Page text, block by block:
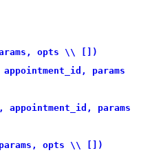
opts \\ [])
params
params
opts \\ [])